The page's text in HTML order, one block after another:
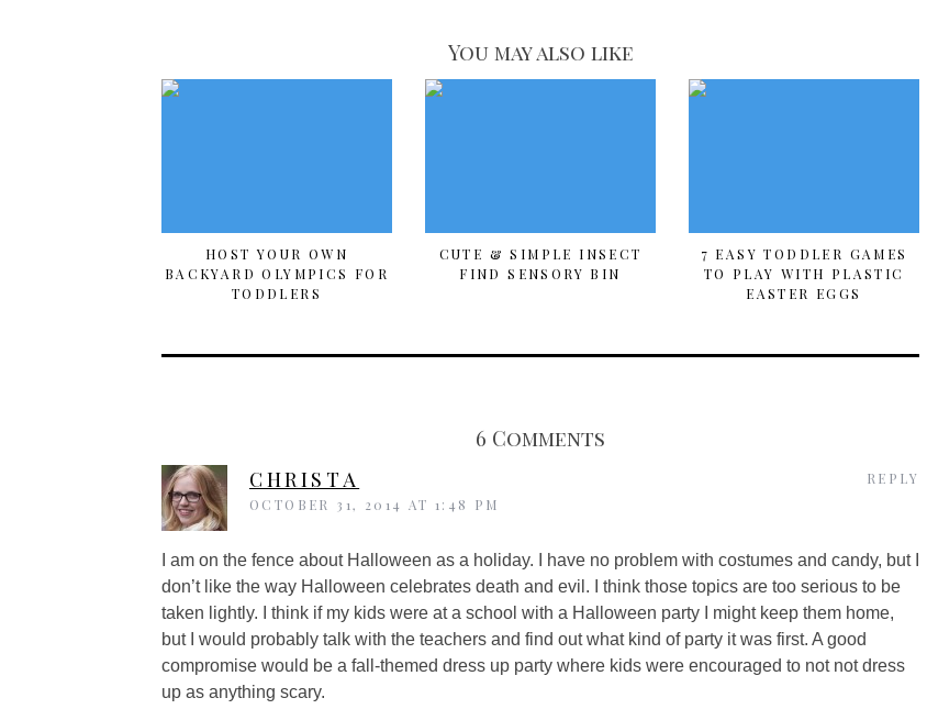
You may also like
HOST YOUR OWN
BACKYARD OLYMPICS FOR
TODDLERS
CUTE & SIMPLE INSECT
FIND SENSORY BIN
7 EASY TODDLER GAMES
TO PLAY WITH PLASTIC
EASTER EGGS
6 Comments
CHRISTA
OCTOBER 31, 2014 AT 1:48 PM
I am on the fence about Halloween as a holiday. I have no problem with costumes and candy, but I
don’t like the way Halloween celebrates death and evil. I think those topics are too serious to be
taken lightly. I think if my kids were at a school with a Halloween party I might keep them home,
but I would probably talk with the teachers and find out what kind of party it was first. A good
compromise would be a fall-themed dress up party where kids were encouraged to not not dress
up as anything scary.
REPLY